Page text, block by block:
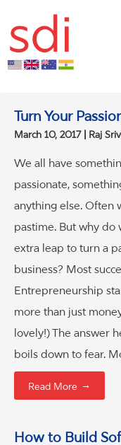
Turn Your
March 10, 2017 Raj
We all have
passionate,
anything else. Often
pastime. But why do
extra leap to turn a
business? Most
Entrepreneurship
more than just
lovely!) The answer
boils down to fear.
Read More →
How to Build